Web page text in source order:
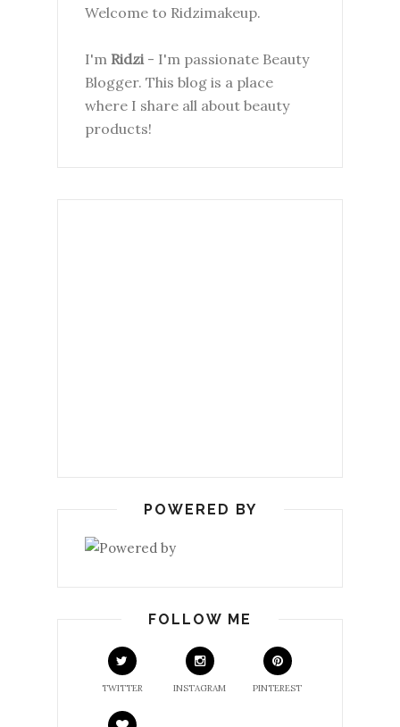
Welcome to Ridzimakeup.
I'm Ridzi- I'm passionate Beauty
Blogger. This blog is a place
where I share all about beauty
products!
POWERED BY
FOLLOW ME
TWITTER INSTAGRAM PINTEREST